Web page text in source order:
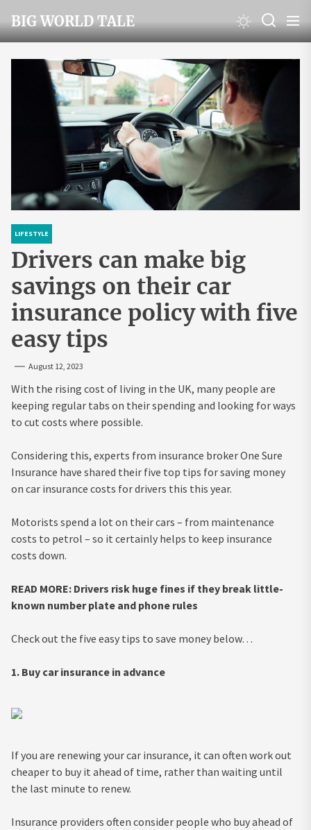
to
the
content
BIG WORLD TALE
LIFESTYLE
Drivers can make big
savings on their car
insurance policy with five
easy tips
August 12, 2023
With the rising cost of living in the UK, many people are
keeping regular tabs on their spending and looking for ways
to cut costs where possible.
Considering this, experts from insurance broker One Sure
Insurance have shared their five top tips for saving money
on car insurance costs for drivers this this year.
Motorists spend a lot on their cars – from maintenance
costs to petrol – so it certainly helps to keep insurance
costs down.
READ MORE: Drivers risk huge fines if they break little-
known number plate and phone rules
Check out the five easy tips to save money below…
1. Buy car insurance in advance
If you are renewing your car insurance, it can often work out
cheaper to buy it ahead of time, rather than waiting until
the last minute to renew.
Insurance providers often consider people who buy ahead of